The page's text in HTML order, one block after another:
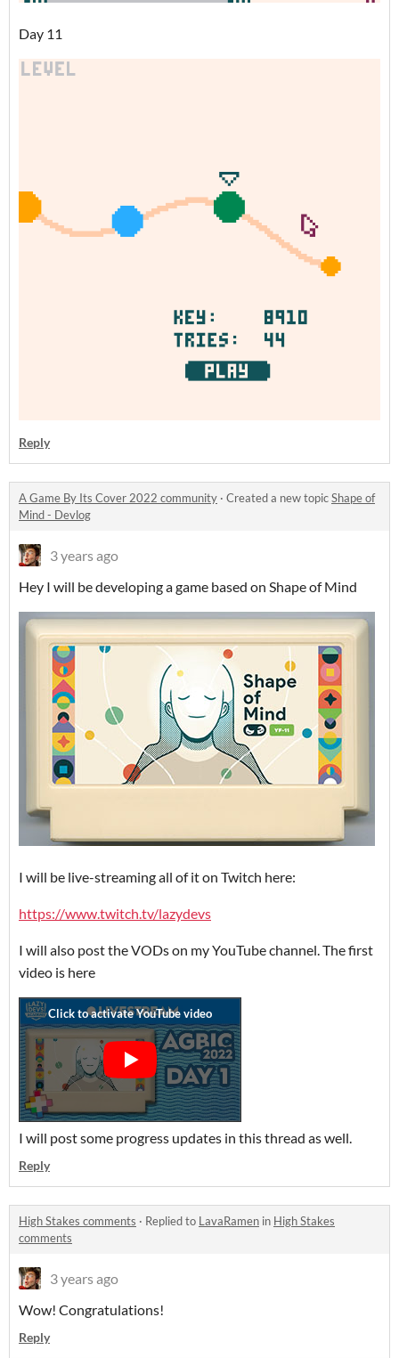
Day 11
Reply
A Game By Its Cover 2022 community · Created a new topicShape of
Mind - Devlog
3 years ago
Hey I will be developing a game based on Shape of Mind
I will be live-streaming all of it on Twitch here:
https://www.twitch.tv/lazydevs
I will also post the VODs on my YouTube channel. The first
video is here
I will post some progress updates in this thread as well.
Reply
High Stakes comments · Replied to LavaRamen in High Stakes
comments
3 years ago
Wow! Congratulations!
Reply